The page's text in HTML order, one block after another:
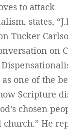
to attack
states,
Tucker
on
one of the
Scripture
chosen
He